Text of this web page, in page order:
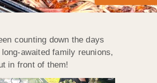
counting down the days
awaited family reunions,
in front of them!